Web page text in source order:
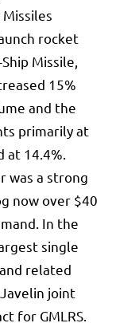
rocket
Missile,
15%
and the
primarily at
at 14.4%.
was a strong
now over $40
In the
single
related
joint
for GMLRS.